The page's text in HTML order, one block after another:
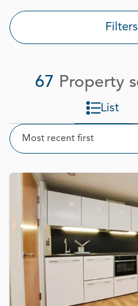
Filters
67 Property
Sort
Most recent first
List